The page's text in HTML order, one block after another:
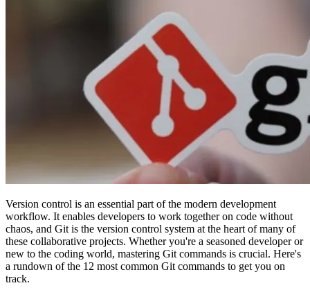
Version control is an essential part of the modern development
workflow. It enables developers to work together on code without
chaos, and Git is the version control system at the heart of many of
these collaborative projects. Whether you're a seasoned developer or
new to the coding world, mastering Git commands is crucial. Here's
a rundown of the 12 most common Git commands to get you on
track.